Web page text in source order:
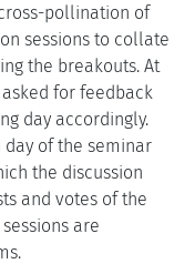
pollination of
sessions to collate
the breakouts. At
for feedback
day accordingly.
of the seminar
the discussion
and votes of the
are